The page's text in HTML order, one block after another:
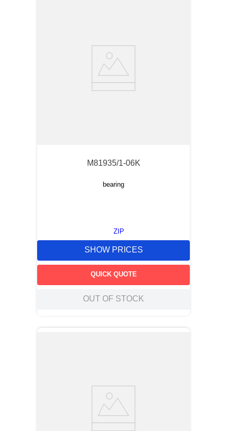
M81935/1-06K
bearing
ZIP
SHOW PRICES
QUICK QUOTE
OUT OF STOCK